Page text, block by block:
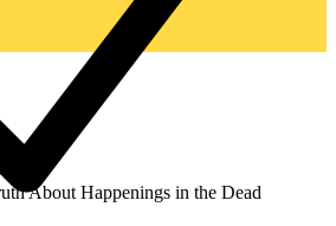
About Happenings in the Dead